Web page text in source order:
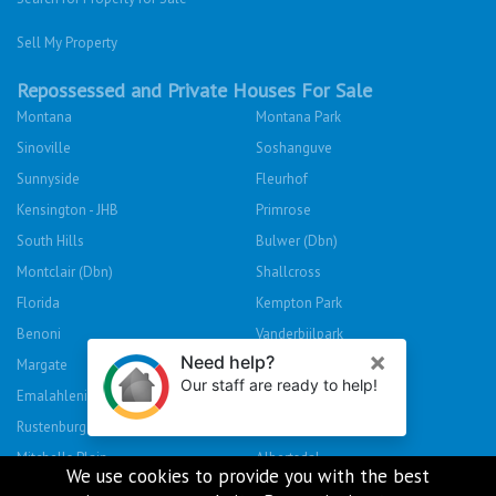
Sell My Property
Repossessed and Private Houses For Sale
Montana
Montana Park
Sinoville
Soshanguve
Sunnyside
Fleurhof
Kensington - JHB
Primrose
South Hills
Bulwer (Dbn)
Montclair (Dbn)
Shallcross
Florida
Kempton Park
Benoni
Vanderbijlpark
Margate
Sasolburg
Emalahleni (Witbank)
Hibberdene
Rustenburg
Mitchells Plain
Albertsdal
Lenasia South
Leeudoringstad
We use cookies to provide you with the best